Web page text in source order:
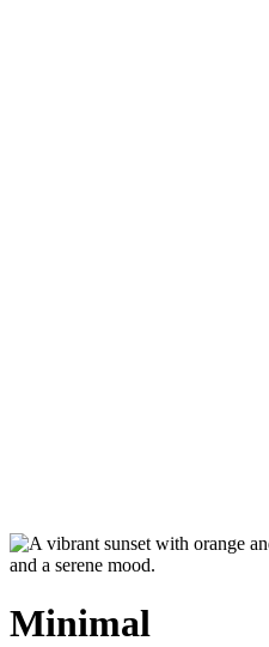
Minimal